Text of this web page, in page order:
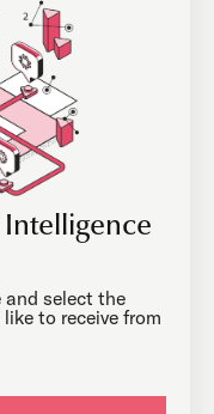
and select the
to receive from